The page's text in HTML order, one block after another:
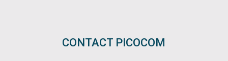
CONTACT PICOCOM